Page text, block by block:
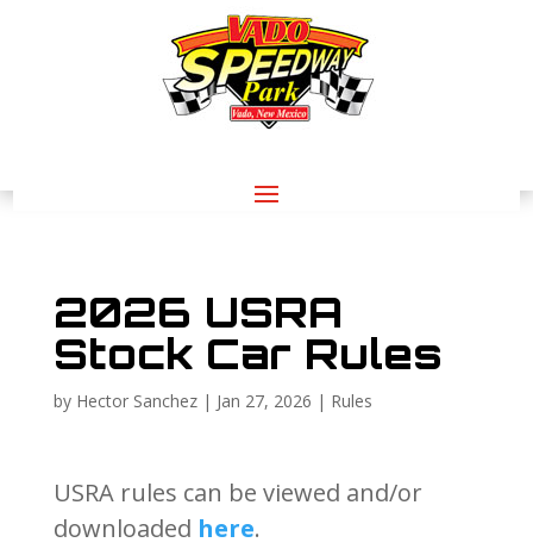
2026 USRA
Stock Car Rules
by Hector Sanchez| Jan 27, 2026 | Rules
USRA rules can be viewed and/or
downloaded here.